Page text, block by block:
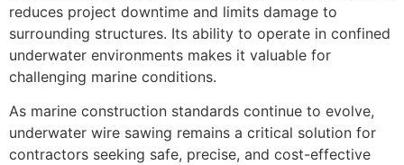
reduces project downtime and limits damage to
surrounding structures. Its ability to operate in confined
underwater environments makes it valuable for
challenging marine conditions.
As marine construction standards continue to evolve,
underwater wire sawing remains a critical solution for
contractors seeking safe, precise, and cost-effective